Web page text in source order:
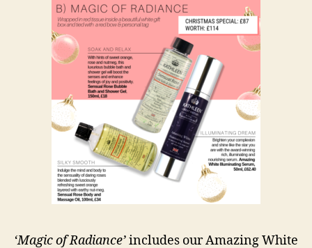
‘Magic of Radiance’includes our Amazing White